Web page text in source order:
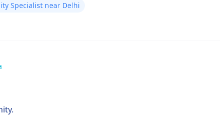
Specialist near Delhi